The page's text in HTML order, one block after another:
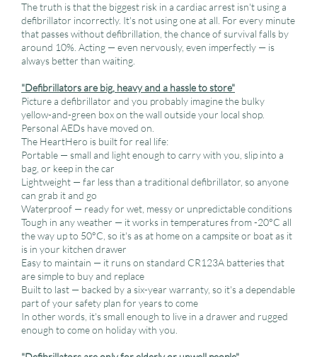
The truth is that the biggest risk in a cardiac arrest isn't using a
defibrillator incorrectly. It's not using one at all. For every minute
that passes without defibrillation, the chance of survival falls by
around 10%. Acting — even nervously, even imperfectly — is
always better than waiting.
"Defibrillators are big, heavy and a hassle to store"
Picture a defibrillator and you probably imagine the bulky
yellow-and-green box on the wall outside your local shop.
Personal AEDs have moved on.
The HeartHero is built for real life:
Portable — small and light enough to carry with you, slip into a
bag, or keep in the car
Lightweight — far less than a traditional defibrillator, so anyone
can grab it and go
Waterproof — ready for wet, messy or unpredictable conditions
Tough in any weather — it works in temperatures from -20°C all
the way up to 50°C, so it's as at home on a campsite or boat as it
is in your kitchen drawer
Easy to maintain — it runs on standard CR123A batteries that
are simple to buy and replace
Built to last — backed by a six-year warranty, so it's a dependable
part of your safety plan for years to come
In other words, it's small enough to live in a drawer and rugged
enough to come on holiday with you.